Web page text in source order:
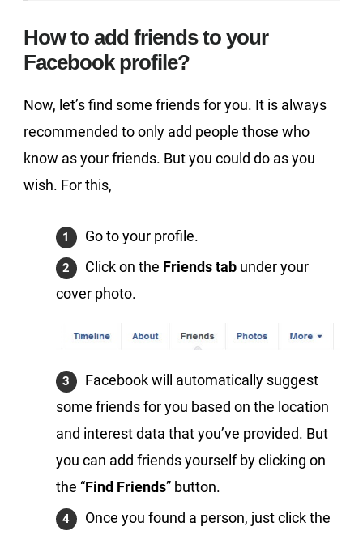
How to add friends to your
Facebook profile?
Now, let’s find some friends for you. It is always
recommended to only add people those who
know as your friends. But you could do as you
wish. For this,
Go to your profile.
Click on the Friends tabunder your
cover photo.
Facebook will automatically suggest
some friends for you based on the location
and interest data that you’ve provided. But
you can add friends yourself by clicking on
the “Find Friends” button.
Once you found a person, just click the